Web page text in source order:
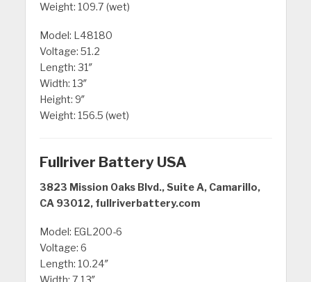
Weight: 109.7 (wet)
Model: L48180
Voltage: 51.2
Length: 31″
Width: 13″
Height: 9″
Weight: 156.5 (wet)
Fullriver Battery USA
3823 Mission Oaks Blvd., Suite A, Camarillo,
CA 93012, fullriverbattery.com
Model: EGL200-6
Voltage: 6
Length: 10.24″